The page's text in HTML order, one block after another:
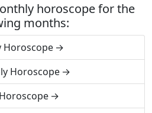
horoscope for the
months:
Horoscope
Horoscope